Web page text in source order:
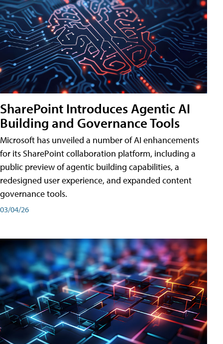
SharePoint Introduces Agentic AI
Building and Governance Tools
Microsoft has unveiled a number of AI enhancements
for its SharePoint collaboration platform, including a
public preview of agentic building capabilities, a
redesigned user experience, and expanded content
governance tools.
03/04/26